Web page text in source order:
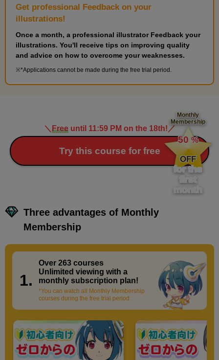
Get professional Feedback on your
illustrations!
Once a month, a professional illustrator Feedback your
illustrations. You'll receive tips on improving quality
and advice on how to overcome your weaknesses.
*Applications cannot be made during the free trial period.
＼ Freeuntil 11:59 PM on the 18th! ／
Try this course for free
Monthly
Membership
​ ​
50 %
​ ​
OFF
for the
first
month
Three advantages of Monthly
Membership
1.
Over 263 courses​ ​
Unlimited viewing with a
monthly subscription plan!
*You can watch all Monthly Membership
courses during the free trial period.